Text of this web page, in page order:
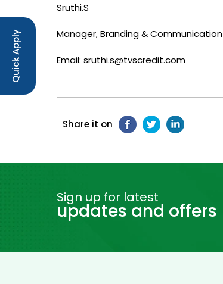
Sruthi.S
Manager, Branding & Communication
Email: sruthi.s@tvscredit.com
Share it on
Sign up for latest
updates and offers
Quick Apply